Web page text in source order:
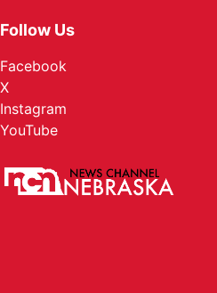
Follow Us
Facebook
X
Instagram
YouTube